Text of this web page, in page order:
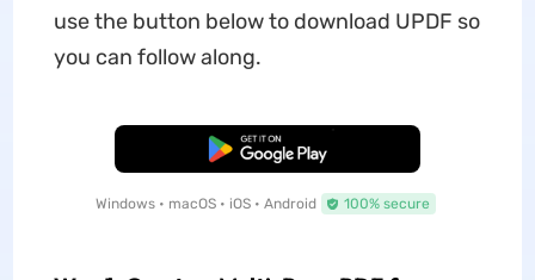
use the button below to download UPDF so
you can follow along.
Free Download
Windows • macOS • iOS • Android 100% secure